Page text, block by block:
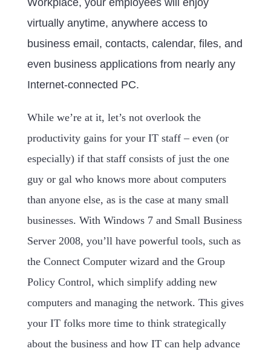
virtually anytime, anywhere access to
business email, contacts, calendar, files, and
even business applications from nearly any
Internet-connected PC.
While we’re at it, let’s not overlook the
productivity gains for your IT staff – even (or
especially) if that staff consists of just the one
guy or gal who knows more about computers
than anyone else, as is the case at many small
businesses. With Windows 7 and Small Business
Server 2008, you’ll have powerful tools, such as
the Connect Computer wizard and the Group
Policy Control, which simplify adding new
computers and managing the network. This gives
your IT folks more time to think strategically
about the business and how IT can help advance